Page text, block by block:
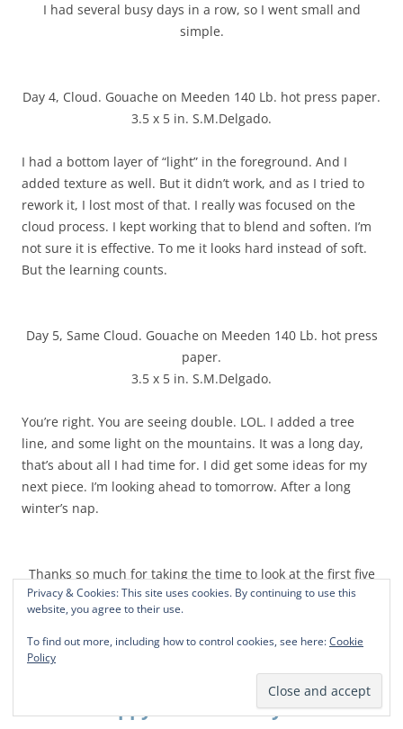
I had several busy days in a row, so I went small and
simple.
Day 4, Cloud. Gouache on Meeden 140 Lb. hot press paper.
3.5 x 5 in. S.M.Delgado.
I had a bottom layer of “light” in the foreground. And I
added texture as well. But it didn’t work, and as I tried to
rework it, I lost most of that. I really was focused on the
cloud process. I kept working that to blend and soften. I’m
not sure it is effective. To me it looks hard instead of soft.
But the learning counts.
Day 5, Same Cloud. Gouache on Meeden 140 Lb. hot press
paper.
3.5 x 5 in. S.M.Delgado.
You’re right. You are seeing double. LOL. I added a tree
line, and some light on the mountains. It was a long day,
that’s about all I had time for. I did get some ideas for my
next piece. I’m looking ahead to tomorrow. After a long
winter’s nap.
Thanks so much for taking the time to look at the first five
days!
Happy Weekend to you!
Privacy & Cookies: This site uses cookies. By continuing to use this
website, you agree to their use.
To find out more, including how to control cookies, see here:Cookie
Policy